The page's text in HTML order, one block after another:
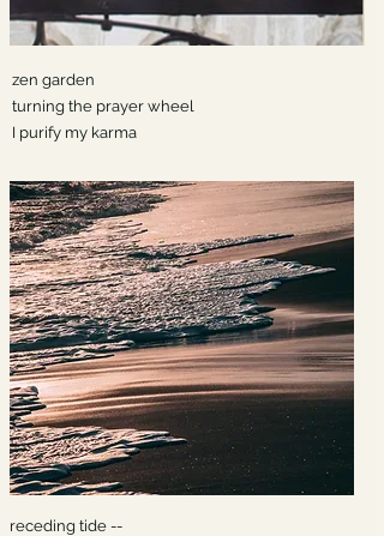
zen garden
turning the prayer wheel
I purify my karma
receding tide --